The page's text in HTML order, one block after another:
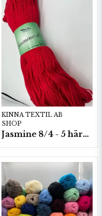
KINNA TEXTIL AB
SHOP
Jasmine 8/4 - 5 härvor a200g./fp.